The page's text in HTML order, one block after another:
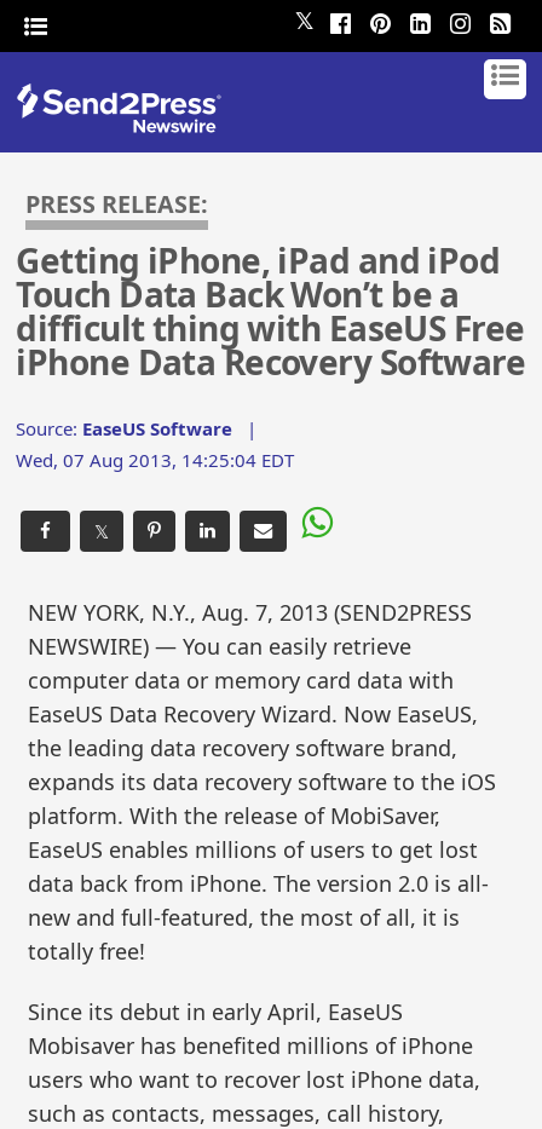
𝕏
PRESS RELEASE:
Getting iPhone, iPad and iPod
Touch Data Back Won’t be a
difficult thing with EaseUS Free
iPhone Data Recovery Software
Source: EaseUS Software |
Wed, 07 Aug 2013, 14:25:04 EDT
𝕏
NEW YORK, N.Y., Aug. 7, 2013 (SEND2PRESS
NEWSWIRE) — You can easily retrieve
computer data or memory card data with
EaseUS Data Recovery Wizard. Now EaseUS,
the leading data recovery software brand,
expands its data recovery software to the iOS
platform. With the release of MobiSaver,
EaseUS enables millions of users to get lost
data back from iPhone. The version 2.0 is all-
new and full-featured, the most of all, it is
totally free!
Since its debut in early April, EaseUS
Mobisaver has benefited millions of iPhone
users who want to recover lost iPhone data,
such as contacts, messages, call history,